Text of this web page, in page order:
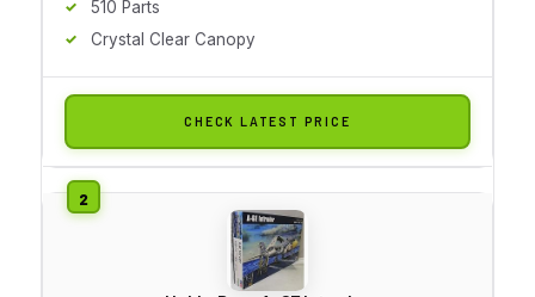
510 Parts
Crystal Clear Canopy
CHECK LATEST PRICE